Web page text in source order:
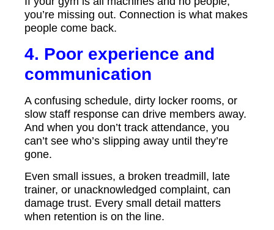
you’re missing out. Connection is what makes
people come back.
4. Poor experience and
communication
A confusing schedule, dirty locker rooms, or
slow staff response can drive members away.
And when you don’t track attendance, you
can’t see who’s slipping away until they’re
gone.
Even small issues, a broken treadmill, late
trainer, or unacknowledged complaint, can
damage trust. Every small detail matters
when retention is on the line.